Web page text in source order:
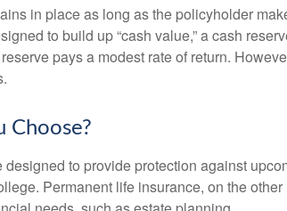
in place as long as the policyholder
to build up “cash value,” a cash
pays a modest rate of return.
Choose?
designed to provide protection against
Permanent life insurance, on the